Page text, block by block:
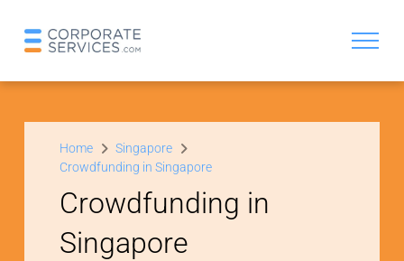
Home
Singapore
Crowdfunding in Singapore
Crowdfunding in
Singapore